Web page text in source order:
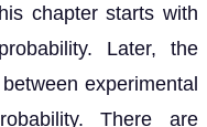
chapter starts with
Later, the
experimental
There are